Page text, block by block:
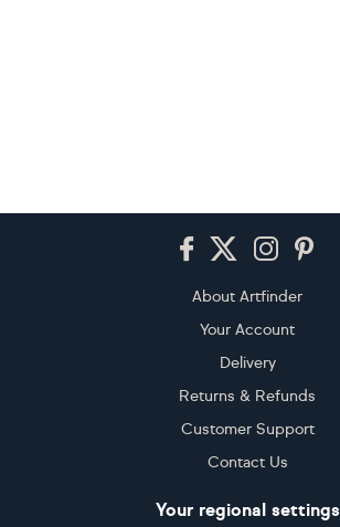
About Artfinder
Your Account
Delivery
Returns & Refunds
Customer Support
Contact Us
Your regional settings